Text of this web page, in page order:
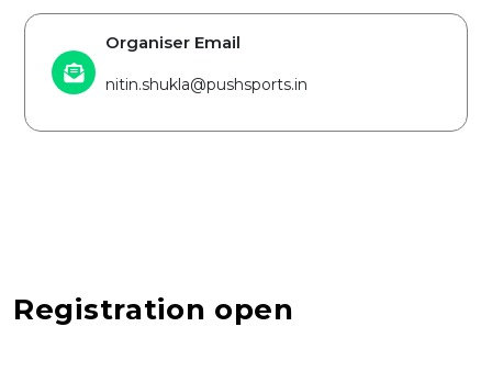
Organiser Email
nitin.shukla@pushsports.in
Registration open